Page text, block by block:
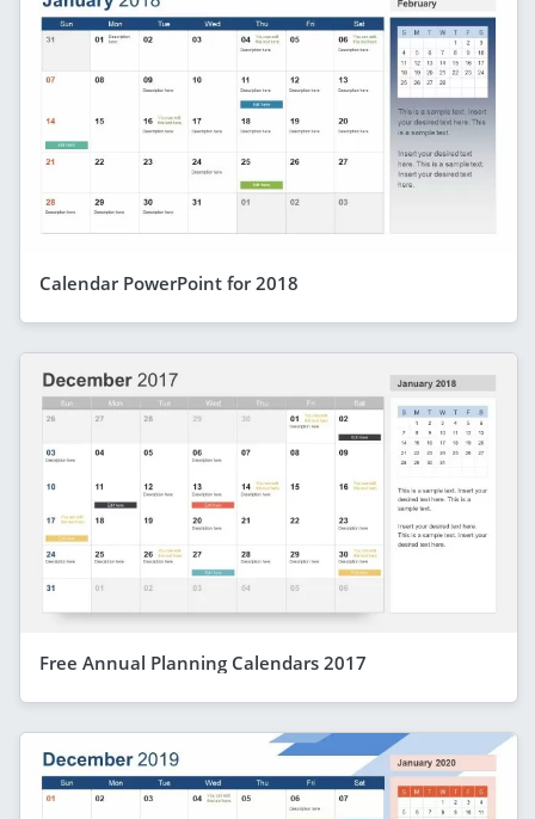
Calendar PowerPoint for 2018
Free Annual Planning Calendars 2017